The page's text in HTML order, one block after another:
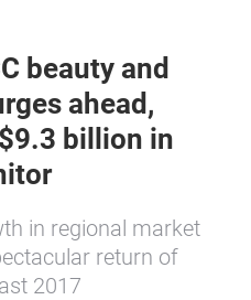
beauty and
ahead,
billion in
in regional market
return of
2017